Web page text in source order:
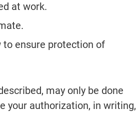
at work.
ensure protection of
may only be done
your authorization, in writing,